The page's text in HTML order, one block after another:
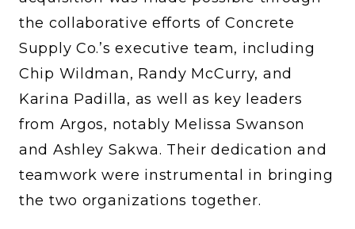
the collaborative efforts of Concrete
Supply Co.’s executive team, including
Chip Wildman, Randy McCurry, and
Karina Padilla, as well as key leaders
from Argos, notably Melissa Swanson
and Ashley Sakwa. Their dedication and
teamwork were instrumental in bringing
the two organizations together.